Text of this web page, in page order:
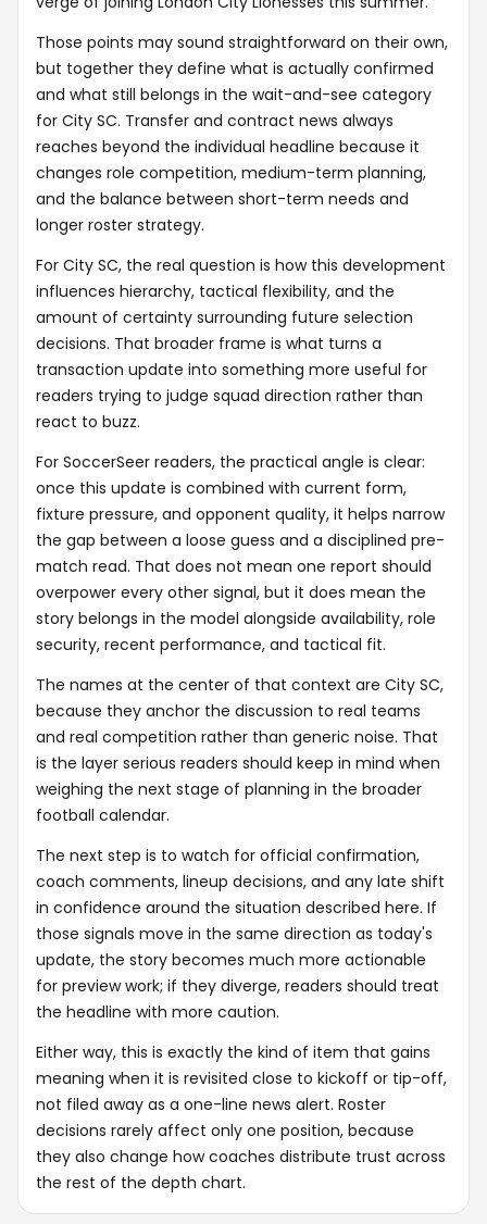
Those points may sound straightforward on their own,
but together they define what is actually confirmed
and what still belongs in the wait-and-see category
for City SC. Transfer and contract news always
reaches beyond the individual headline because it
changes role competition, medium-term planning,
and the balance between short-term needs and
longer roster strategy.
For City SC, the real question is how this development
influences hierarchy, tactical flexibility, and the
amount of certainty surrounding future selection
decisions. That broader frame is what turns a
transaction update into something more useful for
readers trying to judge squad direction rather than
react to buzz.
For SoccerSeer readers, the practical angle is clear:
once this update is combined with current form,
fixture pressure, and opponent quality, it helps narrow
the gap between a loose guess and a disciplined pre-
match read. That does not mean one report should
overpower every other signal, but it does mean the
story belongs in the model alongside availability, role
security, recent performance, and tactical fit.
The names at the center of that context are City SC,
because they anchor the discussion to real teams
and real competition rather than generic noise. That
is the layer serious readers should keep in mind when
weighing the next stage of planning in the broader
football calendar.
The next step is to watch for official confirmation,
coach comments, lineup decisions, and any late shift
in confidence around the situation described here. If
those signals move in the same direction as today's
update, the story becomes much more actionable
for preview work; if they diverge, readers should treat
the headline with more caution.
Either way, this is exactly the kind of item that gains
meaning when it is revisited close to kickoff or tip-off,
not filed away as a one-line news alert. Roster
decisions rarely affect only one position, because
they also change how coaches distribute trust across
the rest of the depth chart.